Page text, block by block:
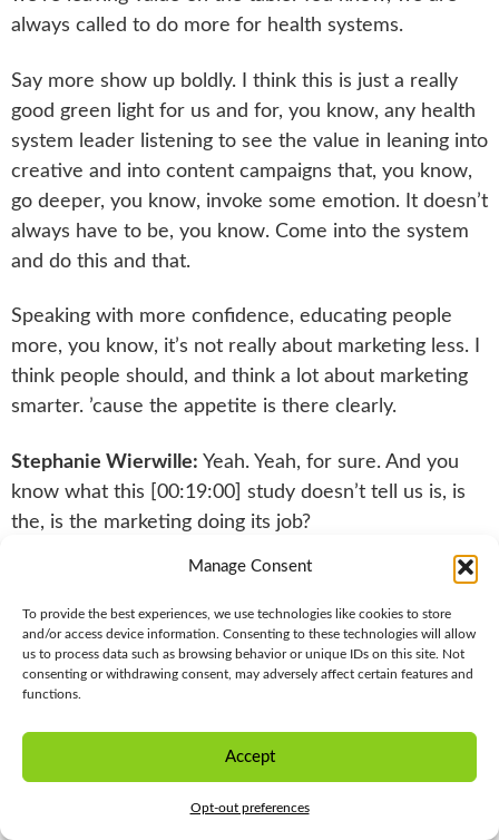
Manage Consent
To provide the best experiences, we use technologies like cookies to store
and/or access device information. Consenting to these technologies will allow
us to process data such as browsing behavior or unique IDs on this site. Not
consenting or withdrawing consent, may adversely affect certain features and
functions.
Accept
Opt-out preferences
STAY IN THE LOOP
always called to do more for health systems.
Say more show up boldly. I think this is just a really
good green light for us and for, you know, any health
system leader listening to see the value in leaning into
creative and into content campaigns that, you know,
go deeper, you know, invoke some emotion. It doesn’t
always have to be, you know. Come into the system
and do this and that.
Speaking with more confidence, educating people
more, you know, it’s not really about marketing less. I
think people should, and think a lot about marketing
smarter. ’cause the appetite is there clearly.
Stephanie Wierwille: Yeah. Yeah, for sure. And you
know what this [00:19:00] study doesn’t tell us is, is
the, is the marketing doing its job?
Is it responding to the business objectives? You know,
is it working? That’s not what the point of this is
explicitly. We can dig into that in futures. Um, but I
think that what’s fascinating is maybe health systems
and healthcare has a little bit of a halo. Where we
know that it is really trusted. And so the sentiment
numbers, uh, were really interesting where, you
know, about 58% of the audience actually felt really
positive about the messages they’ve received.